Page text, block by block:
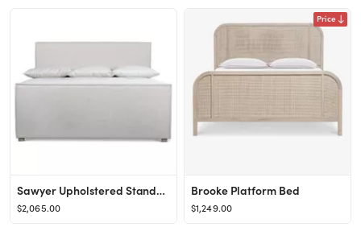
Sawyer Upholstered Standard Bed
$2,065.00
Price
Brooke Platform Bed
$1,249.00